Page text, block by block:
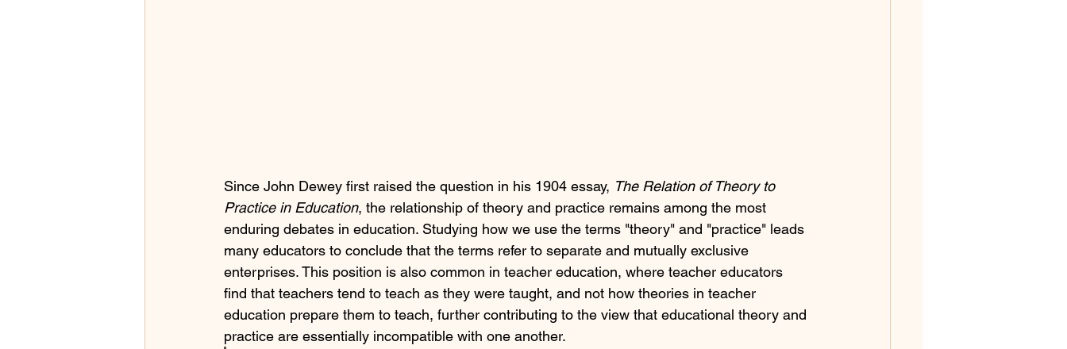
Since John Dewey first raised the question in his 1904 essay, The Relation of Theory to
Practice in Education, the relationship of theory and practice remains among the most
enduring debates in education. Studying how we use the terms "theory" and "practice" leads
many educators to conclude that the terms refer to separate and mutually exclusive
enterprises. This position is also common in teacher education, where teacher educators
find that teachers tend to teach as they were taught, and not how theories in teacher
education prepare them to teach, further contributing to the view that educational theory and
practice are essentially incompatible with one another.